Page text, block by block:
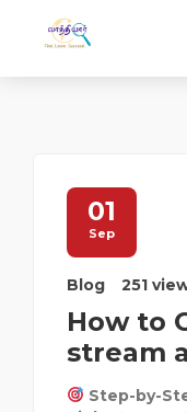
01
Sep
Blog 251
How to
stream
Step-by-